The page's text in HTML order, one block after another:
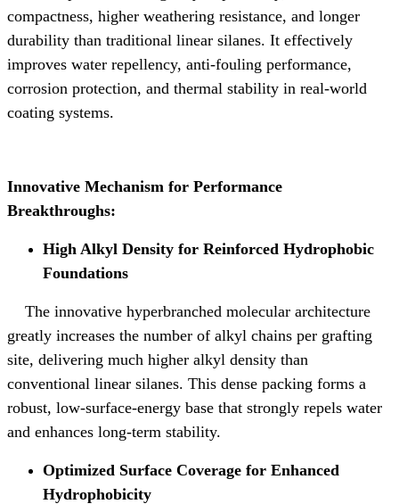
compactness, higher weathering resistance, and longer
durability than traditional linear silanes. It effectively
improves water repellency, anti-fouling performance,
corrosion protection, and thermal stability in real-world
coating systems.
Innovative Mechanism for Performance
Breakthroughs:
High Alkyl Density for Reinforced Hydrophobic
Foundations
The innovative hyperbranched molecular architecture
greatly increases the number of alkyl chains per grafting
site, delivering much higher alkyl density than
conventional linear silanes. This dense packing forms a
robust, low-surface-energy base that strongly repels water
and enhances long‑term stability.
Optimized Surface Coverage for Enhanced
Hydrophobicity